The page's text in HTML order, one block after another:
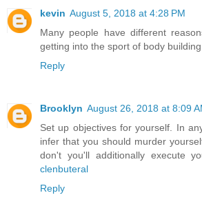
kevin August 5, 2018 at 4:28 PM
Many people have different
getting into the sport of body building.
Reply
Brooklyn August 26, 2018 at 8:09
Set up objectives for yourself. In
infer that you should murder
don't you'll additionally execute
clenbuteral
Reply